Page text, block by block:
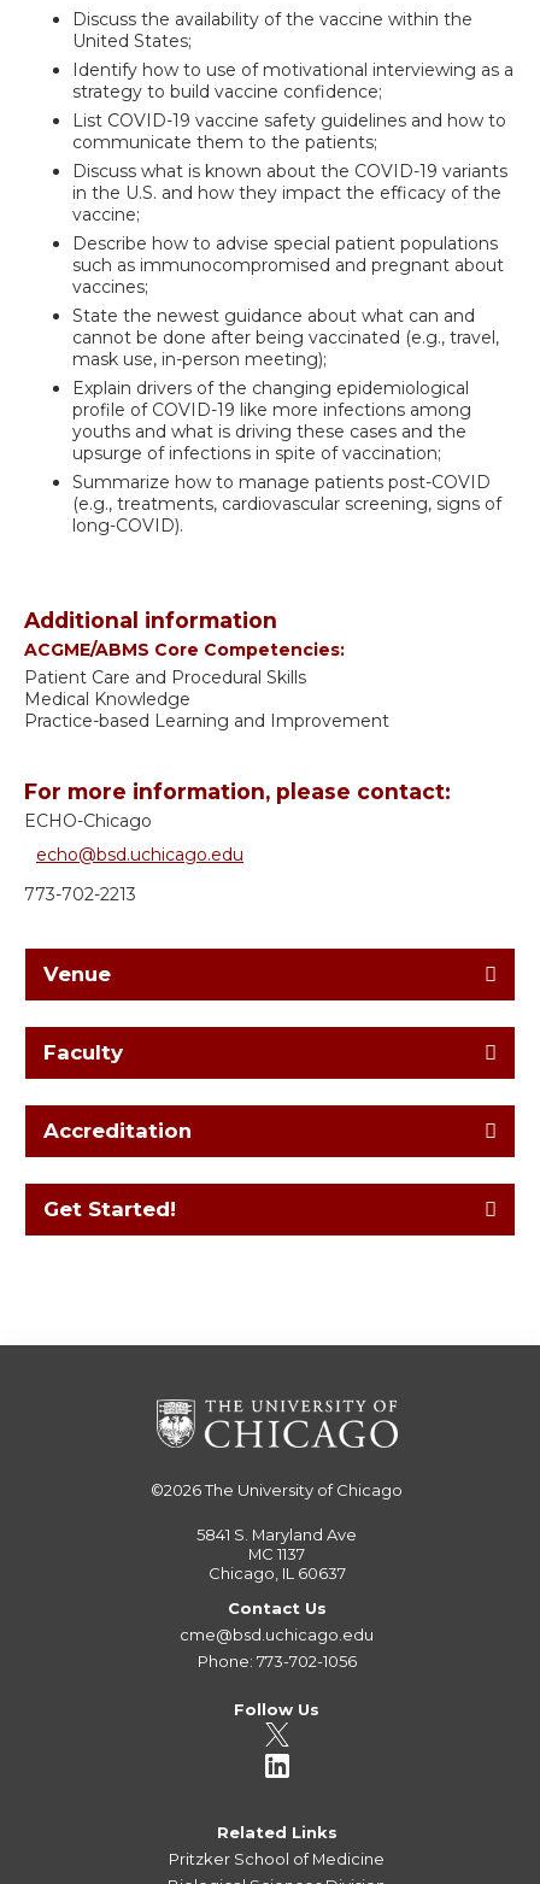
Discuss the availability of the vaccine within the
United States;
Identify how to use of motivational interviewing as a
strategy to build vaccine confidence;
List COVID-19 vaccine safety guidelines and how to
communicate them to the patients;
Discuss what is known about the COVID-19 variants
in the U.S. and how they impact the efficacy of the
vaccine;
Describe how to advise special patient populations
such as immunocompromised and pregnant about
vaccines;
State the newest guidance about what can and
cannot be done after being vaccinated (e.g., travel,
mask use, in-person meeting);
Explain drivers of the changing epidemiological
profile of COVID-19 like more infections among
youths and what is driving these cases and the
upsurge of infections in spite of vaccination;
Summarize how to manage patients post-COVID
(e.g., treatments, cardiovascular screening, signs of
long-COVID).
Additional information
ACGME/ABMS Core Competencies:
Patient Care and Procedural Skills
Medical Knowledge
Practice-based Learning and Improvement
For more information, please contact:
ECHO-Chicago
echo@bsd.uchicago.edu
773-702-2213
Venue
Faculty
Accreditation
Get Started!
©2026The University of Chicago
5841 S. Maryland Ave
MC 1137
Chicago, IL 60637
Contact Us
cme@bsd.uchicago.edu
Phone: 773-702-1056
Follow Us
Related Links
Pritzker School of Medicine